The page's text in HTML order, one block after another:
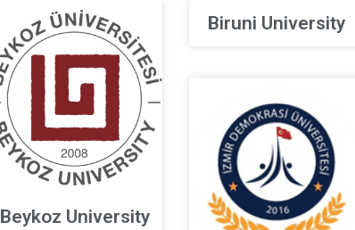
Beykoz University
Biruni University